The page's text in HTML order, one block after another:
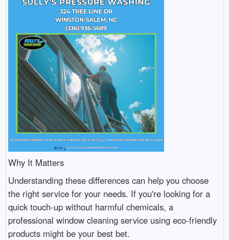
Why It Matters
Understanding these differences can help you choose
the right service for your needs. If you're looking for a
quick touch-up without harmful chemicals, a
professional window cleaning service using eco-friendly
products might be your best bet.